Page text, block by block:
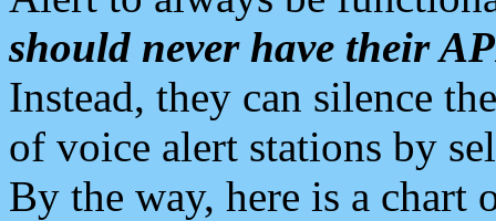
should never have their
Instead, they can silence
of voice alert stations by
By the way, here is a chart